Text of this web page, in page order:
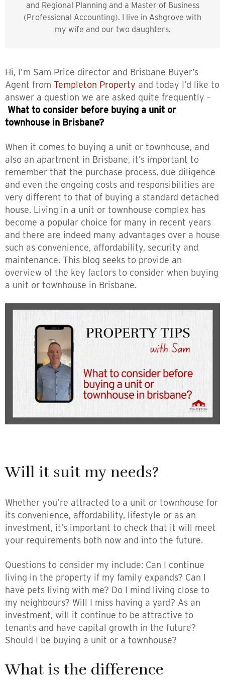
and Regional Planning and a Master of Business
(Professional Accounting). I live in Ashgrove with
my wife and our two daughters.
Hi, I’m Sam Price director and Brisbane Buyer’s
Agent from Templeton Property and today I’d like to
answer a question we are asked quite frequently –
What to consider before buying a unit or
townhouse in Brisbane?
When it comes to buying a unit or townhouse, and
also an apartment in Brisbane, it’s important to
remember that the purchase process, due diligence
and even the ongoing costs and responsibilities are
very different to that of buying a standard detached
house. Living in a unit or townhouse complex has
become a popular choice for many in recent years
and there are indeed many advantages over a house
such as convenience, affordability, security and
maintenance. This blog seeks to provide an
overview of the key factors to consider when buying
a unit or townhouse in Brisbane.
Will it suit my needs?
Whether you’re attracted to a unit or townhouse for
its convenience, affordability, lifestyle or as an
investment, it’s important to check that it will meet
your requirements both now and into the future.
Questions to consider my include: Can I continue
living in the property if my family expands? Can I
have pets living with me? Do I mind living close to
my neighbours? Will I miss having a yard? As an
investment, will it continue to be attractive to
tenants and have capital growth in the future?
Should I be buying a unit or a townhouse?
What is the difference